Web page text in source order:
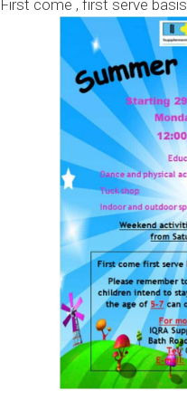
First come , first serve basis